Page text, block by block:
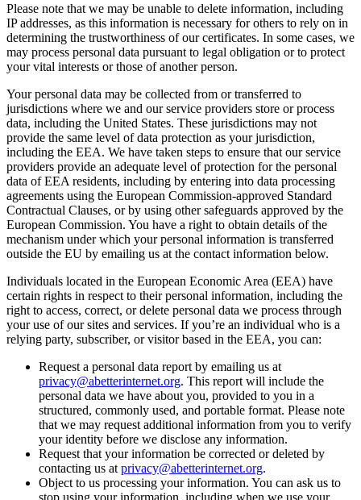
Please note that we may be unable to delete information, including
IP addresses, as this information is necessary for others to rely on in
determining the trustworthiness of our certificates. In some cases, we
may process personal data pursuant to legal obligation or to protect
your vital interests or those of another person.
Your personal data may be collected from or transferred to
jurisdictions where we and our service providers store or process
data, including the United States. These jurisdictions may not
provide the same level of data protection as your jurisdiction,
including the EEA. We have taken steps to ensure that our service
providers provide an adequate level of protection for the personal
data of EEA residents, including by entering into data processing
agreements using the European Commission-approved Standard
Contractual Clauses, or by using other safeguards approved by the
European Commission. You have a right to obtain details of the
mechanism under which your personal information is transferred
outside the EU by emailing us at the contact information below.
Individuals located in the European Economic Area (EEA) have
certain rights in respect to their personal information, including the
right to access, correct, or delete personal data we process through
your use of our sites and services. If you’re an individual who is a
relying party, subscriber, or visitor based in the EEA, you can:
Request a personal data report by emailing us at
privacy@abetterinternet.org. This report will include the
personal data we have about you, provided to you in a
structured, commonly used, and portable format. Please note
that we may request additional information from you to verify
your identity before we disclose any information.
Request that your information be corrected or deleted by
contacting us at privacy@abetterinternet.org.
Object to us processing your information. You can ask us to
stop using your information, including when we use your